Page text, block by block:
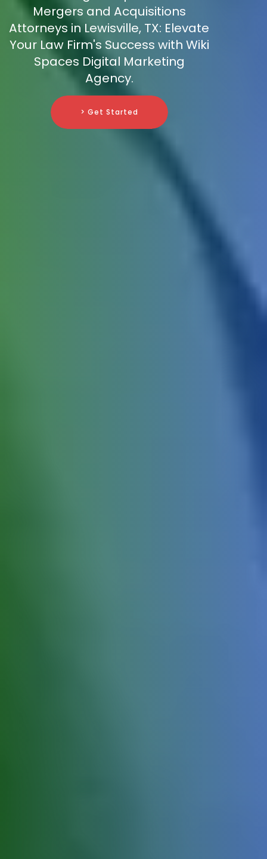
Mergers and Acquisitions
Attorneys in Lewisville, TX: Elevate
Your Law Firm's Success with Wiki
Spaces Digital Marketing
Agency.
> Get Started